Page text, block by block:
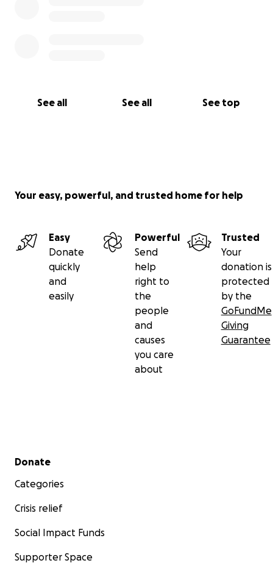
See all See all See top
Your easy, powerful, and trusted home for help
Easy
Donate
quickly
and
easily
Powerful
Send
help
right to
the
people
and
causes
you care
about
Trusted
Your
donation is
protected
by the
GoFundMe
Giving
Guarantee
Secondary menu
Donate
Categories
Crisis relief
Social Impact Funds
Supporter Space